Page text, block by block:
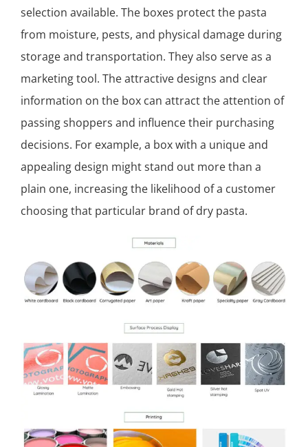
selection available. The boxes protect the pasta
from moisture, pests, and physical damage during
storage and transportation. They also serve as a
marketing tool. The attractive designs and clear
information on the box can attract the attention of
passing shoppers and influence their purchasing
decisions. For example, a box with a unique and
appealing design might stand out more than a
plain one, increasing the likelihood of a customer
choosing that particular brand of dry pasta.